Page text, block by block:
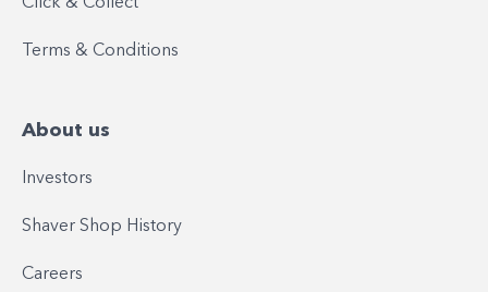
Terms & Conditions
About us
Investors
Shaver Shop History
Careers